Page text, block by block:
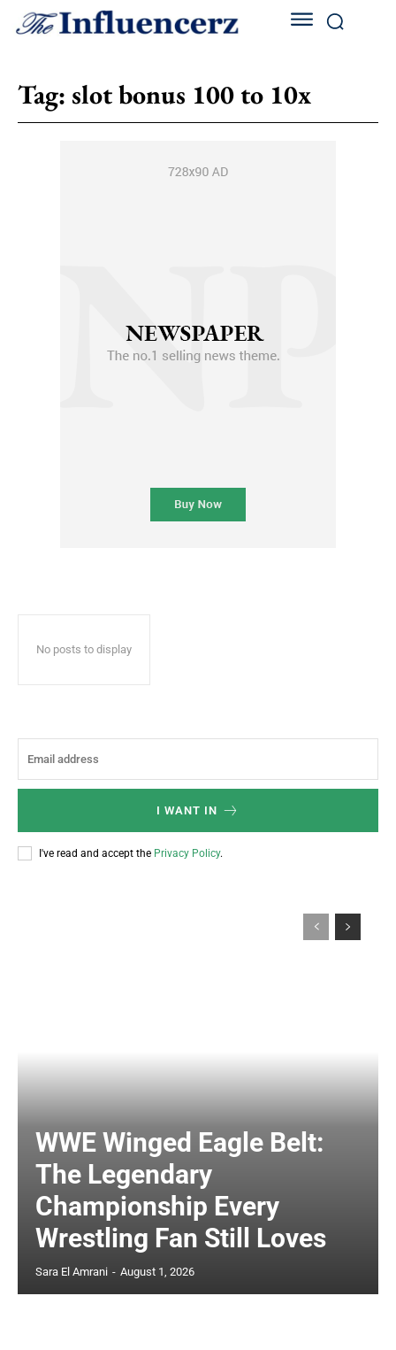
Tag: slot bonus 100 to 10x
No posts to display
I WANT IN
I've read and accept the Privacy Policy.
WWE Winged Eagle Belt:
The Legendary
Championship Every
Wrestling Fan Still Loves
Sara El Amrani - August 1, 2026